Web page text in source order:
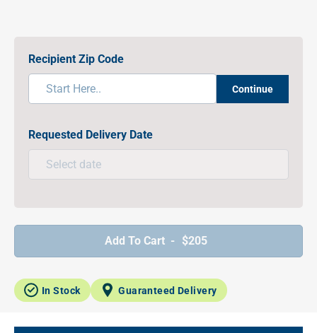
Recipient Zip Code
Continue
Requested Delivery Date
Add To Cart - $205
In Stock Guaranteed Delivery